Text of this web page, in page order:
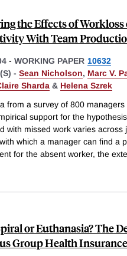
the Effects of Workloss
With Team
- WORKING PAPER 10632
- Sean Nicholson, Marc V.
Sharda & Helena Szrek
from a survey of 800
support for the
with missed work varies across
which a manager can find a
for the absent worker, the
or Euthanasia? The
Group Health